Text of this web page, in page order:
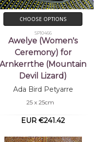
CHOOSE OPTIONS
SP10466
Awelye (Women's
Ceremony) for
Arnkerrthe (Mountain
Devil Lizard)
Ada Bird Petyarre
25 x 25cm
EUR €241.42